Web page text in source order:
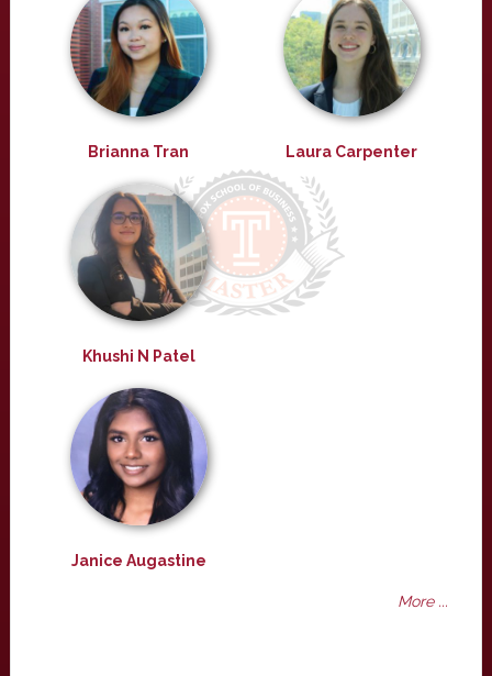
Brianna Tran Laura Carpenter
Khushi N Patel
Janice Augastine
More ...